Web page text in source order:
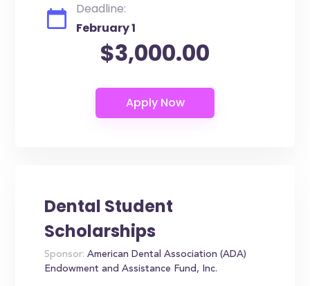
Deadline:
February 1
$3,000.00
Dental Student
Scholarships
Sponsor: American Dental Association (ADA)
Endowment and Assistance Fund, Inc.